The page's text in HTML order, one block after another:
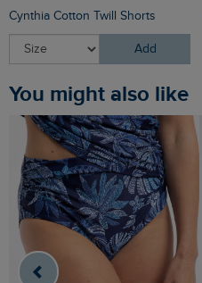
Cynthia Cotton Twill Shorts
Add
You might also like